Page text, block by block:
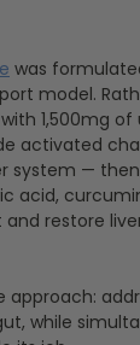
was
model.
1,500mg
activated
system —
acid,
restore
approach:
while